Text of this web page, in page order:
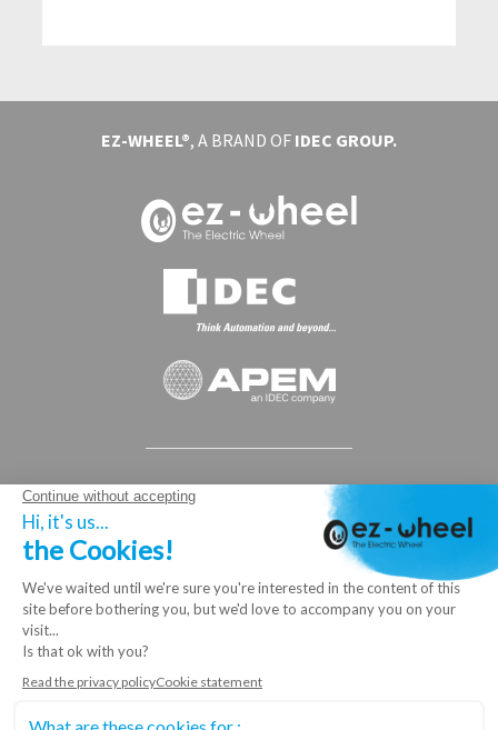
EZ-WHEEL®, A BRAND OF IDEC GROUP.
© 2025 ez-Wheel®